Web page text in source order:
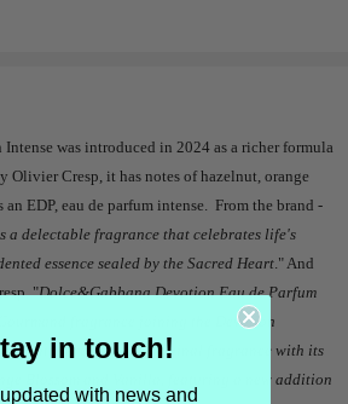
was introduced in 2024 as a richer formula
Olivier Cresp, it has notes of hazelnut, orange
EDP, eau de parfum intense. From the brand -
a delectable fragrance that celebrates life's
essence sealed by the Sacred Heart ." And
"Dolce&Gabbana Devotion Eau de Parfum
fragrance joining the Devotion
creation revisits the original fragrance with its
Blossom and Vanilla, featuring a new addition
in touch!
with news and